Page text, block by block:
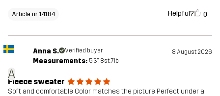
Article nr 14184 Helpful? 0
A
Anna S. Verified buyer 8 August 2026
Measurements: 5'3", 8st. 7lb
Fleece sweater
Soft and comfortable Color matches the picture Perfect under a